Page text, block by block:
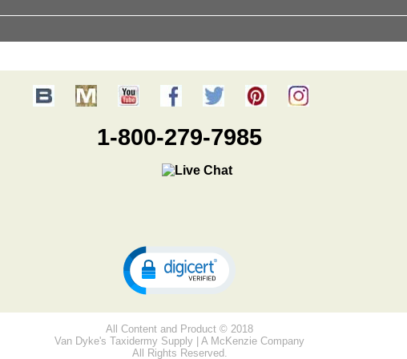
1-800-279-7985
All Content and Product © 2018
Van Dyke's Taxidermy Supply | A McKenzie Company
All Rights Reserved.